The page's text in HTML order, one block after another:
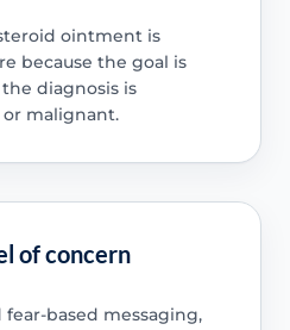
ointment is
because the goal is
diagnosis is
malignant.
of concern
based messaging,